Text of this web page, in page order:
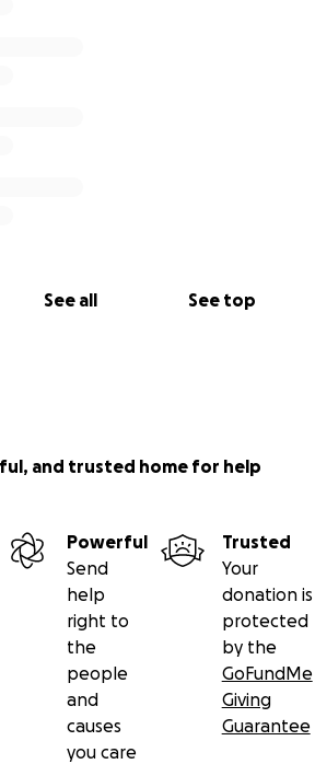
See all See top
and trusted home for help
Powerful
Send
help
right to
the
people
and
causes
you care
Trusted
Your
donation is
protected
by the
GoFundMe
Giving
Guarantee